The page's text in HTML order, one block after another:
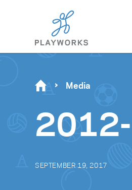
Media
SEPTEMBER 19, 2017